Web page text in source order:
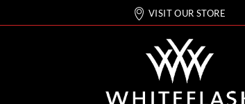
VISIT OUR STORE